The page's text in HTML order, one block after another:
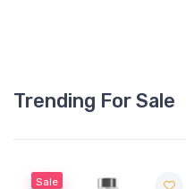
Trending For Sale
Sale